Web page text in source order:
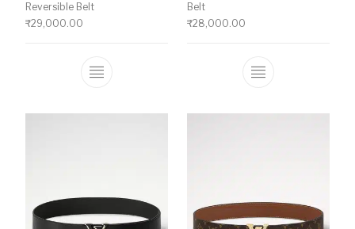
Reversible Belt
₹29,000.00
This product has multiple variants. The
Belt
₹28,000.00
This product